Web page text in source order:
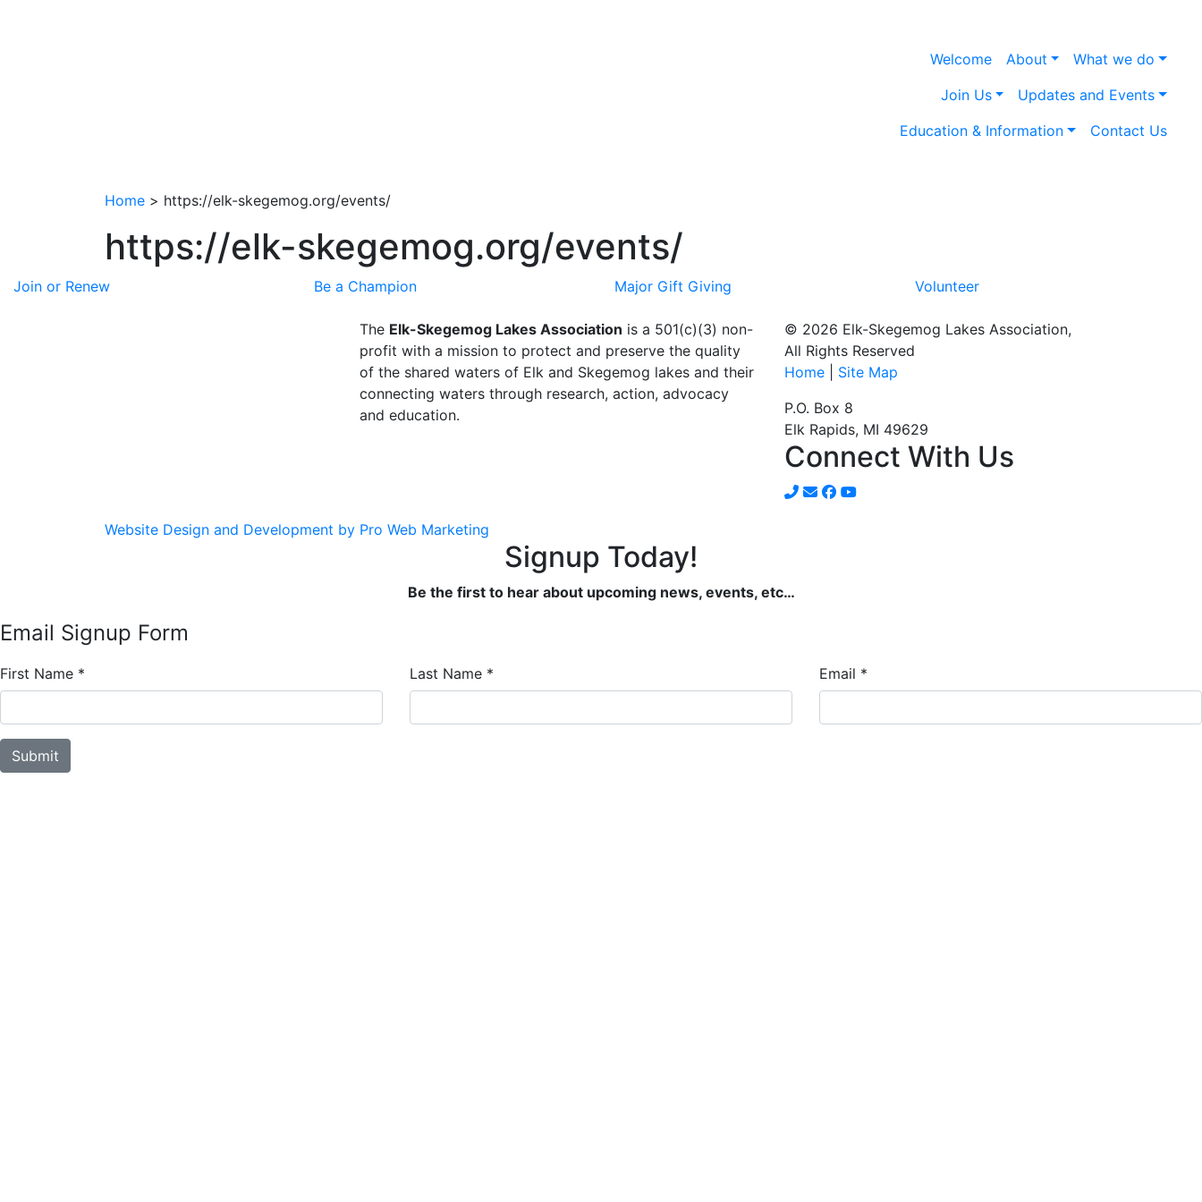
Welcome About
What we do
Join Us
Updates and Events
Education & Information
Contact Us
Home > https://elk-skegemog.org/events/
https://elk-skegemog.org/events/
Join or Renew Be a Champion Major Gift Giving Volunteer
The Elk-Skegemog Lakes Association is a 501(c)(3) non-
profit with a mission to protect and preserve the quality
of the shared waters of Elk and Skegemog lakes and their
connecting waters through research, action, advocacy
and education.
© 2026 Elk-Skegemog Lakes Association,
All Rights Reserved
Home
Site Map
P.O. Box 8
Elk Rapids, MI 49629
Connect With Us
Website Design and Development by Pro Web Marketing
Signup Today!
Be the first to hear about upcoming news, events, etc…
Email Signup Form
First Name * Last Name * Email *
Submit